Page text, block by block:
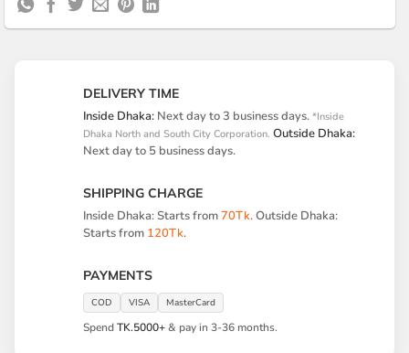
DELIVERY TIME
Inside Dhaka: Next day to 3 business days. *Inside
Dhaka North and South City Corporation. Outside Dhaka:
Next day to 5 business days.
SHIPPING CHARGE
Inside Dhaka: Starts from70Tk. Outside Dhaka:
Starts from 120Tk.
PAYMENTS
COD VISA MasterCard
SpendTK.5000+& pay in 3-36 months.